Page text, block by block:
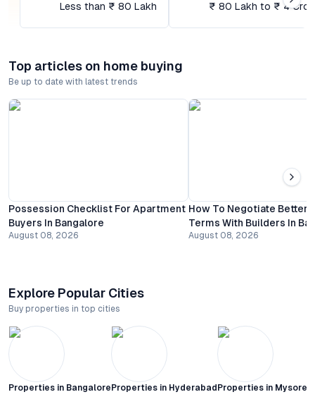
Less than ₹ 80 Lakh
₹ 80 Lakh to ₹ 4
Top articles on home buying
Be up to date with latest trends
Possession Checklist For Apartment
Buyers In Bangalore
August 08, 2026
How To Negotiate Better
Terms With Builders In
August 08, 2026
Explore Popular Cities
Buy properties in top cities
Properties in Bangalore Properties in Hyderabad Properties in Mysore